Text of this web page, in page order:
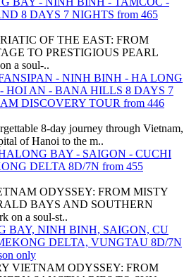
8 DAYS 7 NIGHTS from 465
OF THE EAST: FROM
TO PRESTIGIOUS PEARL
a soul-..
- NINH BINH - HA LONG
HOI AN - BANA HILLS 8 DAYS 7
DISCOVERY TOUR from 446
8-day journey through Vietnam,
of Hanoi to the m..
BAY - SAIGON - CUCHI
DELTA 8D/7N from 455
ODYSSEY: FROM MISTY
BAYS AND SOUTHERN
on a soul-st..
BAY, NINH BINH, SAIGON, CU
DELTA, VUNGTAU 8D/7N
only
VIETNAM ODYSSEY: FROM